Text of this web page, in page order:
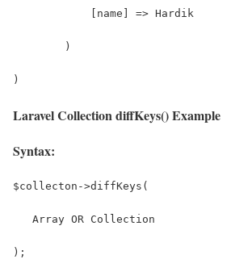
            [name] => Hardik
        )
)
Laravel Collection diffKeys() Example
Syntax:
$collecton->diffKeys(
   Array OR Collection
);